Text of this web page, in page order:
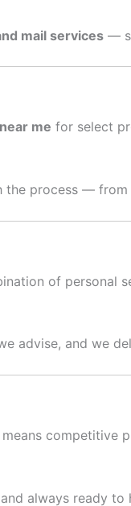
mail services —
me for select
the process —
of personal
advise, and we
competitive
always ready to